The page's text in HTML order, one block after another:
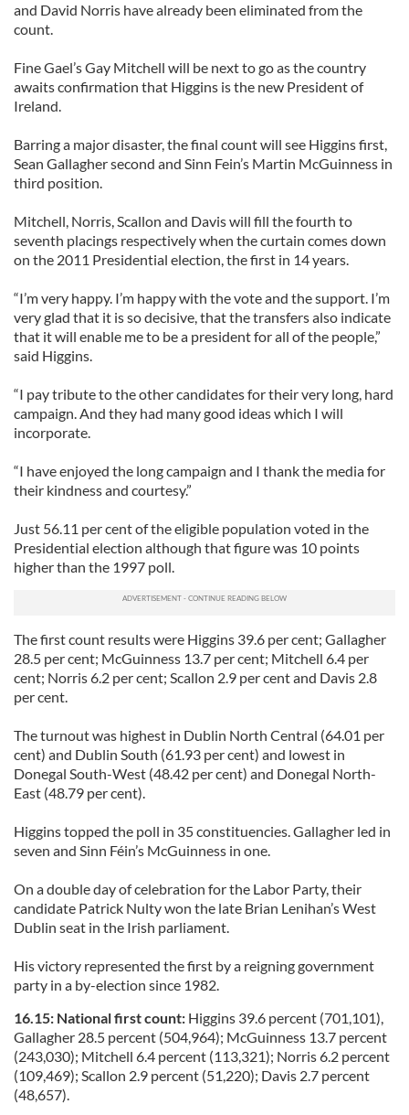
and David Norris have already been eliminated from the
count.
Fine Gael’s Gay Mitchell will be next to go as the country
awaits confirmation that Higgins is the new President of
Ireland.
Barring a major disaster, the final count will see Higgins first,
Sean Gallagher second and Sinn Fein’s Martin McGuinness in
third position.
Mitchell, Norris, Scallon and Davis will fill the fourth to
seventh placings respectively when the curtain comes down
on the 2011 Presidential election, the first in 14 years.
“I’m very happy. I’m happy with the vote and the support. I’m
very glad that it is so decisive, that the transfers also indicate
that it will enable me to be a president for all of the people,”
said Higgins.
“I pay tribute to the other candidates for their very long, hard
campaign. And they had many good ideas which I will
incorporate.
“I have enjoyed the long campaign and I thank the media for
their kindness and courtesy.”
Just 56.11 per cent of the eligible population voted in the
Presidential election although that figure was 10 points
higher than the 1997 poll.
The first count results were Higgins 39.6 per cent; Gallagher
28.5 per cent; McGuinness 13.7 per cent; Mitchell 6.4 per
cent; Norris 6.2 per cent; Scallon 2.9 per cent and Davis 2.8
per cent.
The turnout was highest in Dublin North Central (64.01 per
cent) and Dublin South (61.93 per cent) and lowest in
Donegal South-West (48.42 per cent) and Donegal North-
East (48.79 per cent).
Higgins topped the poll in 35 constituencies. Gallagher led in
seven and Sinn Féin’s McGuinness in one.
On a double day of celebration for the Labor Party, their
candidate Patrick Nulty won the late Brian Lenihan’s West
Dublin seat in the Irish parliament.
His victory represented the first by a reigning government
party in a by-election since 1982.
16.15: National first count: Higgins 39.6 percent (701,101),
Gallagher 28.5 percent (504,964); McGuinness 13.7 percent
(243,030); Mitchell 6.4 percent (113,321); Norris 6.2 percent
(109,469); Scallon 2.9 percent (51,220); Davis 2.7 percent
(48,657).